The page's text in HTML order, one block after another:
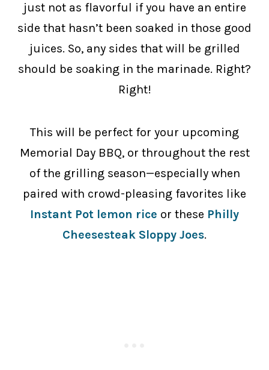
just not as flavorful if you have an entire
side that hasn’t been soaked in those good
juices. So, any sides that will be grilled
should be soaking in the marinade. Right?
Right!
This will be perfect for your upcoming
Memorial Day BBQ, or throughout the rest
of the grilling season—especially when
paired with crowd-pleasing favorites like
Instant Pot lemon rice or these Philly
Cheesesteak Sloppy Joes.